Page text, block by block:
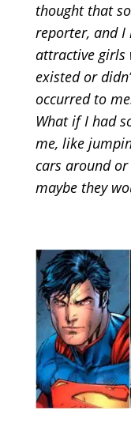
thought that
reporter, and I
attractive girls
existed or
occurred to
What if I had
me, like
cars around
maybe they